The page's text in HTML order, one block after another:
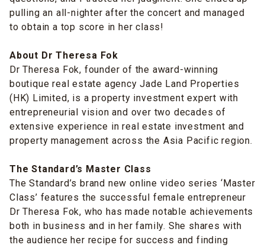
pulling an all-nighter after the concert and managed
to obtain a top score in her class!
About Dr Theresa Fok
Dr Theresa Fok, founder of the award-winning
boutique real estate agency Jade Land Properties
(HK) Limited, is a property investment expert with
entrepreneurial vision and over two decades of
extensive experience in real estate investment and
property management across the Asia Pacific region.
The Standard’s Master Class
The Standard’s brand new online video series ‘Master
Class’ features the successful female entrepreneur
Dr Theresa Fok, who has made notable achievements
both in business and in her family. She shares with
the audience her recipe for success and finding